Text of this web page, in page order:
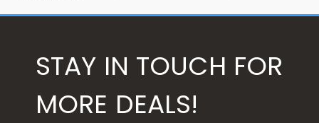
STAY IN TOUCH FOR
MORE DEALS!